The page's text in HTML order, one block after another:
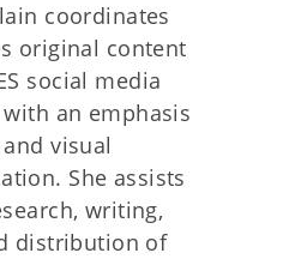
coordinates
original content
social media
an emphasis
visual
She assists
writing,
distribution of